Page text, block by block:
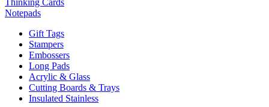
Thinking Cards
Notepads
Gift Tags
Stampers
Embossers
Long Pads
Acrylic & Glass
Cutting Boards & Trays
Insulated Stainless